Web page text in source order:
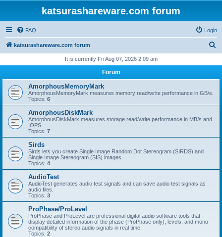
katsurashareware.com forum
FAQ Login
katsurashareware.com forum
r
h
It is currently Fri Aug 07, 2026 2:09 am
Forum
AmorphousMemoryMark
AmorphousMemoryMark measures memory read/write performance in GB/s.
Topics: 6
AmorphousDiskMark
AmorphousDiskMark measures storage read/write performance in MB/s and
IOPS.
Topics: 7
Sirds
Sirds lets you create Single Image Random Dot Stereogram (SIRDS) and
Single Image Stereogram (SIS) images.
Topics: 4
AudioTest
AudioTest generates audio test signals and can save audio test signals as
audio files.
Topics: 3
ProPhase/ProLevel
ProPhase and ProLevel are professional digital audio software tools that
display detailed information of the phase (ProPhase only), levels, and mono
compatibility of stereo audio signals in real time.
Topics: 2